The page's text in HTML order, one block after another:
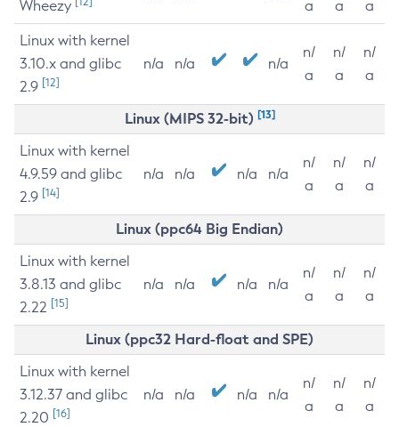
Wheezy
a
a
a
Linux with kernel
3.10.x and glibc
2.9 [12]
n/a n/a n/a
n/
a
n/
a
n/
a
Linux (MIPS 32-bit) [13]
Linux with kernel
4.9.59 and glibc
2.9 [14]
n/a n/a n/a n/a
n/
a
n/
a
n/
a
Linux (ppc64 Big Endian)
Linux with kernel
3.8.13 and glibc
2.22 [15]
n/a n/a n/a n/a
n/
a
n/
a
n/
a
Linux (ppc32 Hard-float and SPE)
Linux with kernel
3.12.37 and glibc
2.20 [16]
n/a n/a n/a n/a
n/
a
n/
a
n/
a